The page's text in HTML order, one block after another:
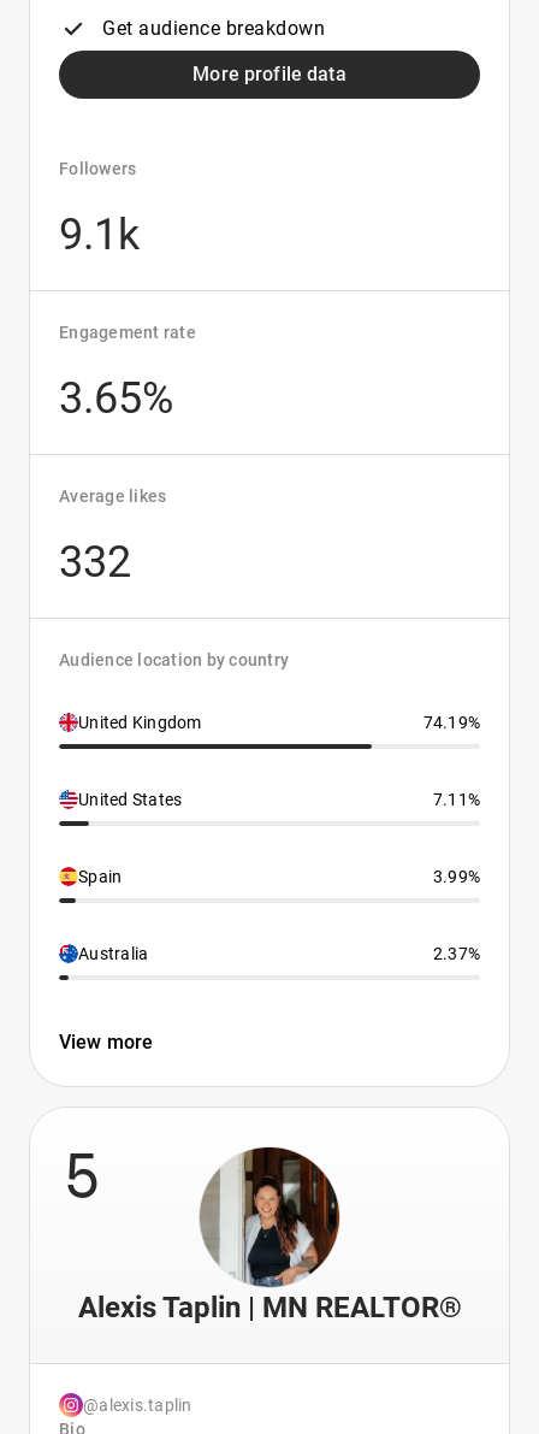
Get audience breakdown
More profile data
Followers
9.1k
Engagement rate
3.65%
Average likes
332
Audience location by country
United Kingdom 74.19%
United States 7.11%
Spain 3.99%
Australia 2.37%
View more
5
Alexis Taplin | MN REALTOR®
@alexis.taplin
Bio